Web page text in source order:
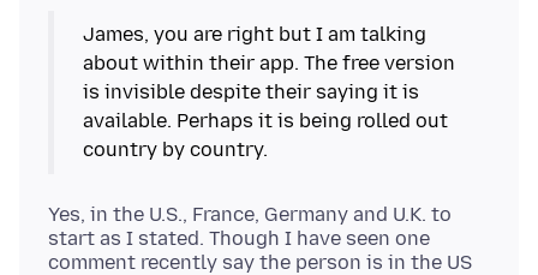
James, you are right but I am talking
about within their app. The free version
is invisible despite their saying it is
available. Perhaps it is being rolled out
Yes, in the U.S., France, Germany and U.K. to
start as I stated. Though I have seen one
comment recently say the person is in the US